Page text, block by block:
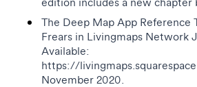
The Deep Map App Reference
Frears in Livingmaps Network
Available:
https://
November 2020.